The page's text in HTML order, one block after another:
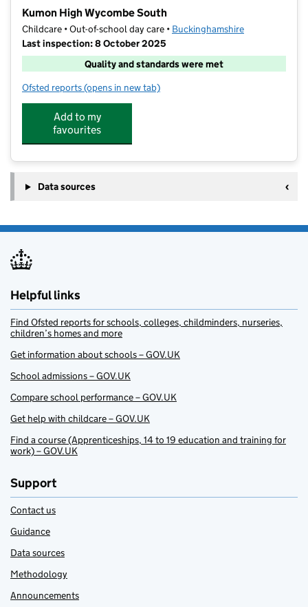
Kumon High Wycombe South
Childcare • Out-of-school day care • Buckinghamshire
Last inspection: 8 October 2025
Quality and standards were met
Ofsted reports for Kumon High Wycombe South
(opens in new tab)
Add to my
favourites
Data sources
Helpful links
Find Ofsted reports for schools, colleges, childminders, nurseries,
children’s homes and more
Get information about schools – GOV.UK
School admissions – GOV.UK
Compare school performance – GOV.UK
Get help with childcare – GOV.UK
Find a course (Apprenticeships, 14 to 19 education and training for
work) – GOV.UK
Support
Contact us
Guidance
Data sources
Methodology
Announcements